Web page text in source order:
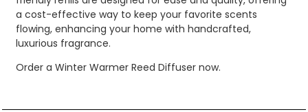
a cost-effective way to keep your favorite scents
flowing, enhancing your home with handcrafted,
luxurious fragrance.
Order a Winter Warmer Reed Diffuser now.